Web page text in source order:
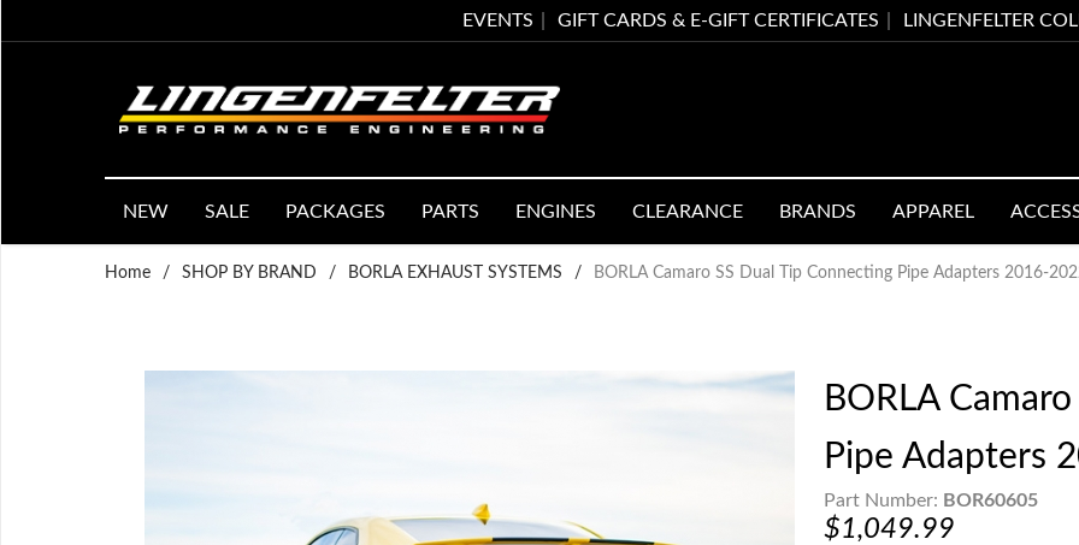
EVENTS GIFT CARDS & E-GIFT CERTIFICATES LINGENFELTER
NEW SALE PACKAGES PARTS ENGINES CLEARANCE BRANDS APPAREL
Home / SHOP BY BRAND / BORLA EXHAUST SYSTEMS / BORLA Camaro SS Dual Tip Connecting Pipe Adapters 2016-
BORLA
Pipe Adapters
Part Number: BOR60605
$1,049.99